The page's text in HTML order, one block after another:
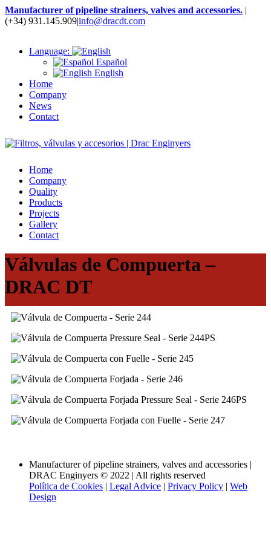
Manufacturer of pipeline strainers, valves and accessories. |
(+34) 931.145.909|info@dracdt.com
Language:
Español
English
Home
Company
News
Contact
Home
Company
Quality
Products
Projects
Gallery
Contact
Válvulas de Compuerta –
DRAC DT
Manufacturer of pipeline strainers, valves and accessories |
DRAC Enginyers © 2022 | All rights reserved
Política de Cookies | Legal Advice | Privacy Policy | Web
Design